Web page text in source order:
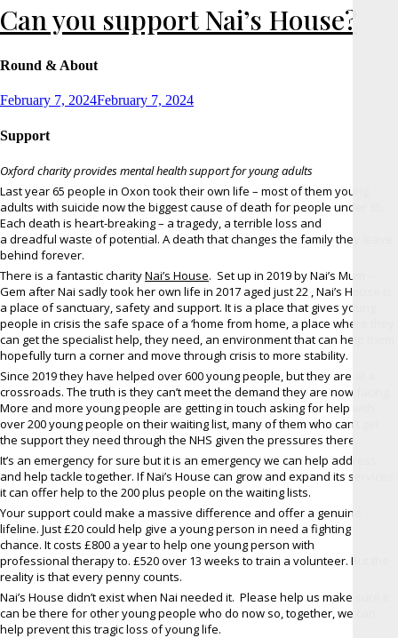
Can you support Nai’s House?
Round & About
Posted
February 7, 2024February 7, 2024
Support
Oxford charity provides mental health support for young adults
Last year 65 people in Oxon took their own life – most of them young
adults with suicide now the biggest cause of death for people under 35.
Each death is heart-breaking – a tragedy, a terrible loss and
a dreadful waste of potential. A death that changes the family they leave
behind forever.
There is a fantastic charityNai’s House. Set up in 2019 by Nai’s Mum –
Gem after Nai sadly took her own life in 2017 aged just 22 , Nai’s House is
a place of sanctuary, safety and support. It is a place that gives young
people in crisis the safe space of a ‘home from home, a place where they
can get the specialist help, they need, an environment that can help them
hopefully turn a corner and move through crisis to more stability.
Since 2019 they have helped over 600 young people, but they are at a
crossroads. The truth is they can’t meet the demand they are now facing.
More and more young people are getting in touch asking for help with
over 200 young people on their waiting list, many of them who can’t get
the support they need through the NHS given the pressures there.
It’s an emergency for sure but it is an emergency we can help address
and help tackle together. If Nai’s House can grow and expand its services
it can offer help to the 200 plus people on the waiting lists.
Your support could make a massive difference and offer a genuine
lifeline. Just £20 could help give a young person in need a fighting
chance. It costs £800 a year to help one young person with
professional therapy to. £520 over 13 weeks to train a volunteer. But the
reality is that every penny counts.
Nai’s House didn’t exist when Nai needed it. Please help us make sure it
can be there for other young people who do now so, together, we can
help prevent this tragic loss of young life.